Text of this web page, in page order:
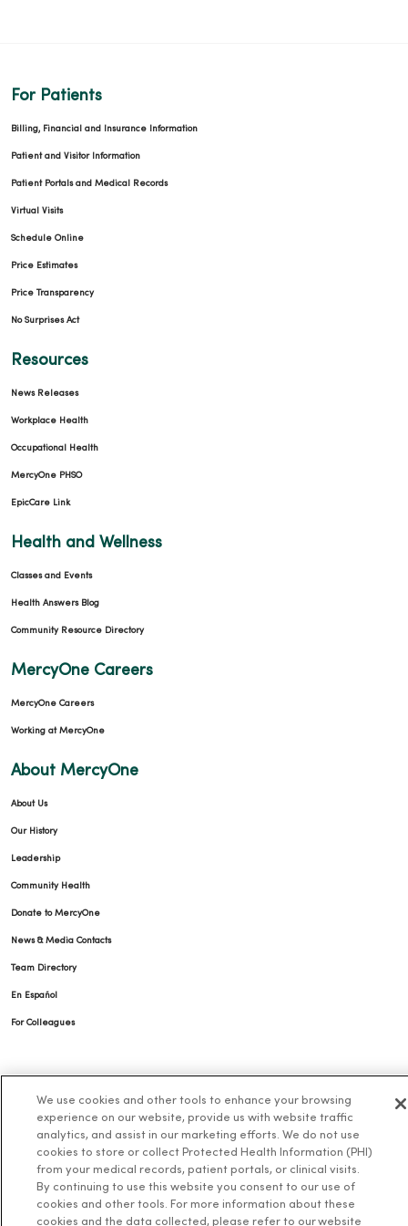
For Patients
Billing, Financial and Insurance Information
Patient and Visitor Information
Patient Portals and Medical Records
Virtual Visits
Schedule Online
Price Estimates
Price Transparency
No Surprises Act
Resources
News Releases
Workplace Health
Occupational Health
MercyOne PHSO
EpicCare Link
Health and Wellness
Classes and Events
Health Answers Blog
Community Resource Directory
MercyOne Careers
MercyOne Careers
Working at MercyOne
About MercyOne
About Us
Our History
Leadership
Community Health
Donate to MercyOne
News & Media Contacts
Team Directory
En Español
For Colleagues
© 2026 Trinity Health TERMS OF USE AND ONLINE PRIVACY
NOTICE OF PRIVACY PRACTICES NOTICE OF NONDISCRIMINATION
YOUR PRIVACY RIGHTS COOKIE LIST
We use cookies and other tools to enhance your browsing
experience on our website, provide us with website traffic
analytics, and assist in our marketing efforts. We do not use
cookies to store or collect Protected Health Information (PHI)
from your medical records, patient portals, or clinical visits.
By continuing to use this website you consent to our use of
cookies and other tools. For more information about these
cookies and the data collected, please refer to our website